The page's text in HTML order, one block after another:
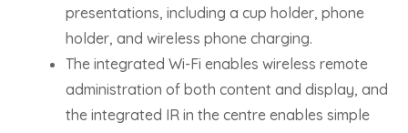
presentations, including a cup holder, phone
holder, and wireless phone charging.
The integrated Wi-Fi enables wireless remote
administration of both content and display, and
the integrated IR in the centre enables simple